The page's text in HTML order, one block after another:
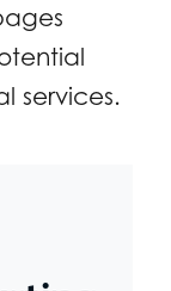
services.